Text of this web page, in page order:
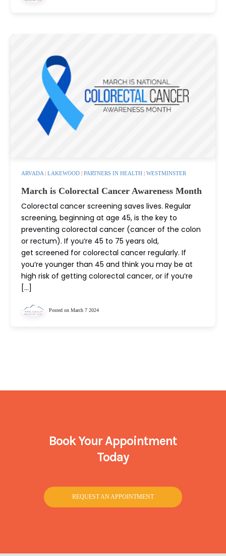
ARVADA LAKEWOOD PARTNERS IN HEALTH WESTMINSTER
March is Colorectal Cancer Awareness Month
Colorectal cancer screening saves lives. Regular
screening, beginning at age 45, is the key to
preventing colorectal cancer (cancer of the colon
or rectum). If you’re 45 to 75 years old,
get screened for colorectal cancer regularly. If
you’re younger than 45 and think you may be at
high risk of getting colorectal cancer, or if you’re
[…]
Posted on March 7 2024
Book Your Appointment
Today
REQUEST AN APPOINTMENT